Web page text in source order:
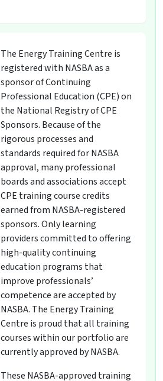
The Energy Training Centre is
registered with NASBA as a
sponsor of Continuing
Professional Education (CPE) on
the National Registry of CPE
Sponsors. Because of the
rigorous processes and
standards required for NASBA
approval, many professional
boards and associations accept
CPE training course credits
earned from NASBA-registered
sponsors. Only learning
providers committed to offering
high-quality continuing
education programs that
improve professionals’
competence are accepted by
NASBA. The Energy Training
Centre is proud that all training
courses within our portfolio are
currently approved by NASBA.
These NASBA-approved training